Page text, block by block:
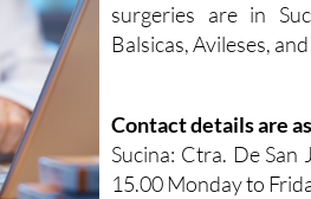
surgeries are in
Balsicas, Avileses,
Contact details are
Sucina: Ctra. De
15.00 Monday to